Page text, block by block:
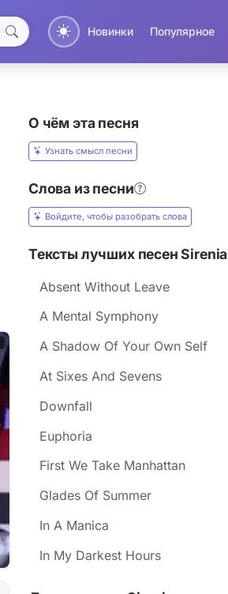
Новинки Популярное
О чём эта песня
Узнать смысл песни
Слова из песни
Войдите, чтобы разобрать слова
Тексты лучших песен Sirenia
Absent Without Leave
A Mental Symphony
A Shadow Of Your Own Self
At Sixes And Sevens
Downfall
Euphoria
First We Take Manhattan
Glades Of Summer
In A Manica
In My Darkest Hours